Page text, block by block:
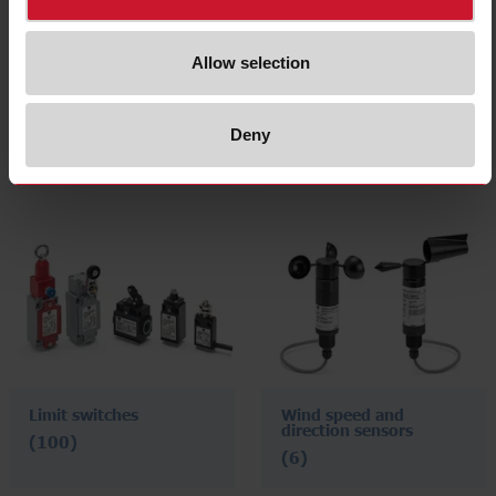
Allow selection
Deny
(72) (4)
Limit switches
(100)
Wind speed and
direction sensors
(6)